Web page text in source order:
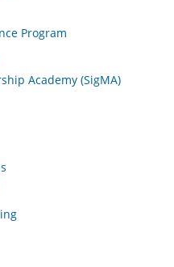
Program
Academy (SigMA)